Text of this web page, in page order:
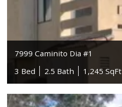
7999 Caminito Dia #1
3 Bed
2.5 Bath 1,245 SqFt